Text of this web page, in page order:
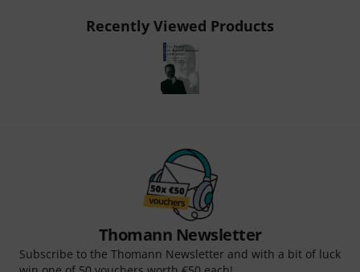
Recently Viewed Products
Thomann Newsletter
Subscribe to the Thomann Newsletter and with a bit of luck